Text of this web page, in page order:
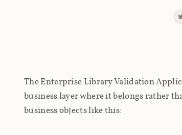
The Enterprise Library Validation
business layer where it belongs rather
business objects like this: